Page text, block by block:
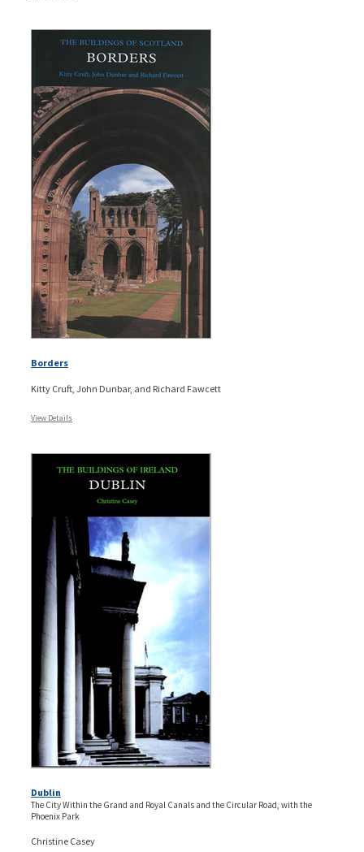
Borders
Kitty Cruft, John Dunbar, and Richard Fawcett
View Details
Dublin
The City Within the Grand and Royal Canals and the Circular Road, with the
Phoenix Park
Christine Casey